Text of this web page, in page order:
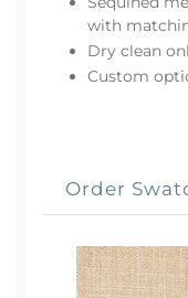
with
Dry clean
Custom
Order